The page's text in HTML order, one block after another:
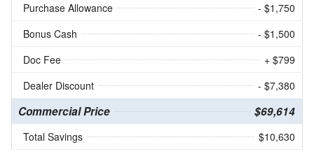
Purchase Allowance
- $1,750
Bonus Cash
- $1,500
Doc Fee
+ $799
Dealer Discount
- $7,380
Commercial Price $69,614
Total Savings $10,630